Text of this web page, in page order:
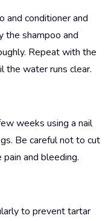
and conditioner and
the shampoo and
Repeat with the
the water runs clear.
weeks using a nail
Be careful not to cut
and bleeding.
to prevent tartar